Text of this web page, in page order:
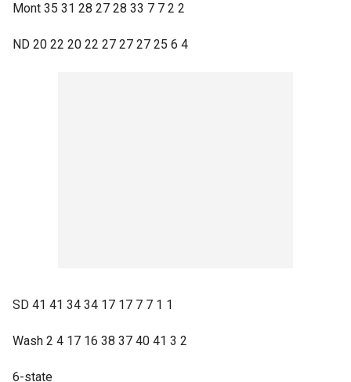
Mont 35 31 28 27 28 33 7 7 2 2
ND 20 22 20 22 27 27 27 25 6 4
SD 41 41 34 34 17 17 7 7 1 1
Wash 2 4 17 16 38 37 40 41 3 2
6-state